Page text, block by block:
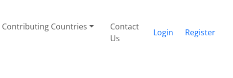
Contributing Countries
Contact
Us
Login Register